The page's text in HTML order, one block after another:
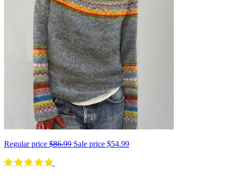
Regular price $86.99 Sale price $54.99